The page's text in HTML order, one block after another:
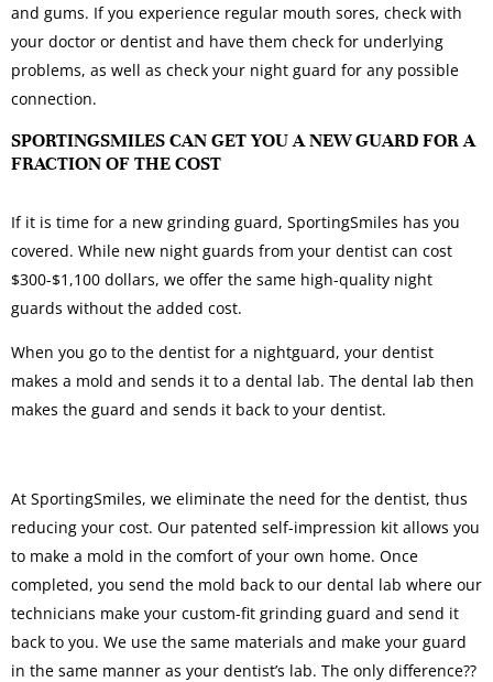
and gums. If you experience regular mouth sores, check with
your doctor or dentist and have them check for underlying
problems, as well as check your night guard for any possible
connection.
SPORTINGSMILES CAN GET YOU A NEW GUARD FOR A
FRACTION OF THE COST
If it is time for a new grinding guard, SportingSmiles has you
covered. While new night guards from your dentist can cost
$300-$1,100 dollars, we offer the same high-quality night
guards without the added cost.
When you go to the dentist for a nightguard, your dentist
makes a mold and sends it to a dental lab. The dental lab then
makes the guard and sends it back to your dentist.
At SportingSmiles, we eliminate the need for the dentist, thus
reducing your cost. Our patented self-impression kit allows you
to make a mold in the comfort of your own home. Once
completed, you send the mold back to our dental lab where our
technicians make your custom-fit grinding guard and send it
back to you. We use the same materials and make your guard
in the same manner as your dentist’s lab. The only difference??